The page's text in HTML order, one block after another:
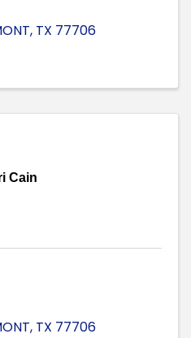
, TX 77706
Cain
, TX 77706